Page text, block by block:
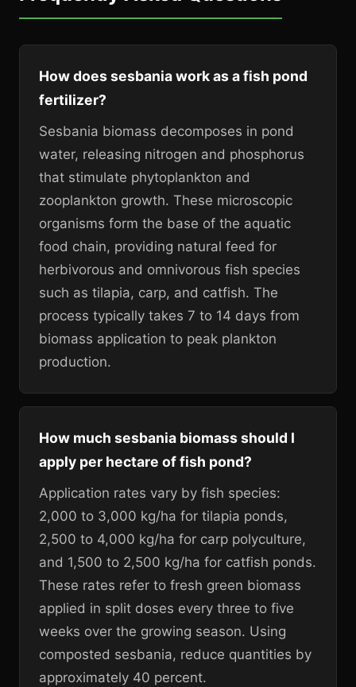
How does sesbania work as a fish pond
fertilizer?
Sesbania biomass decomposes in pond
water, releasing nitrogen and phosphorus
that stimulate phytoplankton and
zooplankton growth. These microscopic
organisms form the base of the aquatic
food chain, providing natural feed for
herbivorous and omnivorous fish species
such as tilapia, carp, and catfish. The
process typically takes 7 to 14 days from
biomass application to peak plankton
production.
How much sesbania biomass should I
apply per hectare of fish pond?
Application rates vary by fish species:
2,000 to 3,000 kg/ha for tilapia ponds,
2,500 to 4,000 kg/ha for carp polyculture,
and 1,500 to 2,500 kg/ha for catfish ponds.
These rates refer to fresh green biomass
applied in split doses every three to five
weeks over the growing season. Using
composted sesbania, reduce quantities by
approximately 40 percent.